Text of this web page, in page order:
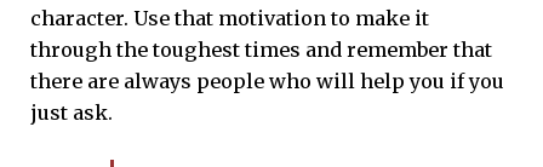
character. Use that motivation to make it
through the toughest times and remember that
there are always people who will help you if you
just ask.